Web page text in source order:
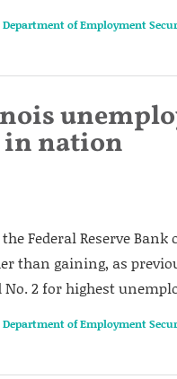
of Employment
nation
Federal Reserve
than gaining, as
2 for highest
of Employment